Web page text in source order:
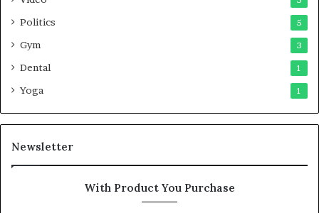
Politics 5
Gym 3
Dental 1
Yoga 1
Newsletter
With Product You Purchase